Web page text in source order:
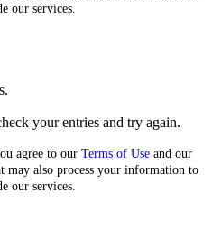
our services.
your entries and try again.
agree to our Terms of Use and our
may also process your information to
our services.